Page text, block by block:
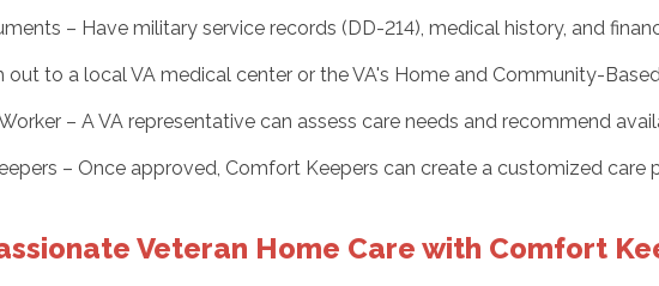
– Have military service records (DD-214), medical history, and
out to a local VA medical center or the VA's Home and Community-
– A VA representative can assess care needs and recommend
– Once approved, Comfort Keepers can create a customized care
Veteran Home Care with Comfort